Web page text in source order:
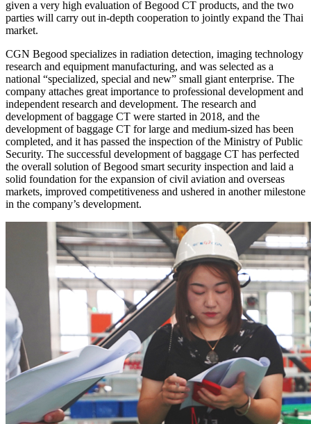
given a very high evaluation of Begood CT products, and the two
parties will carry out in-depth cooperation to jointly expand the Thai
market.
CGN Begood specializes in radiation detection, imaging technology
research and equipment manufacturing, and was selected as a
national “specialized, special and new” small giant enterprise. The
company attaches great importance to professional development and
independent research and development. The research and
development of baggage CT were started in 2018, and the
development of baggage CT for large and medium-sized has been
completed, and it has passed the inspection of the Ministry of Public
Security. The successful development of baggage CT has perfected
the overall solution of Begood smart security inspection and laid a
solid foundation for the expansion of civil aviation and overseas
markets, improved competitiveness and ushered in another milestone
in the company’s development.